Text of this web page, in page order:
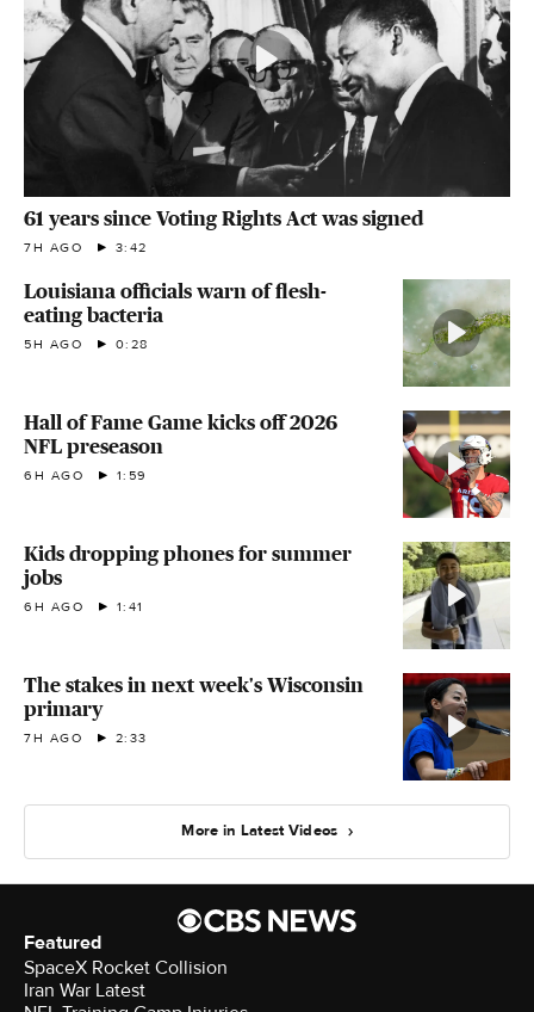
61 years since Voting Rights Act was signed
7H AGO 3:42
Louisiana officials warn of flesh-
eating bacteria
5H AGO 0:28
Hall of Fame Game kicks off 2026
NFL preseason
6H AGO 1:59
Kids dropping phones for summer
jobs
6H AGO 1:41
The stakes in next week's Wisconsin
primary
7H AGO 2:33
More in Latest Videos
Featured
SpaceX Rocket Collision
Iran War Latest